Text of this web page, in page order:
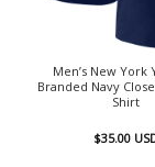
Men’s New York
Branded Navy
Shirt
$35.00